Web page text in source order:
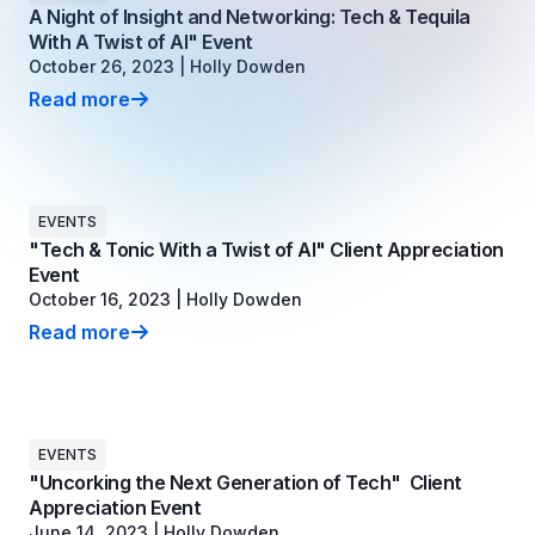
Dental Technology Trends: 10 Innovations
Copilot Chat Arrives in Microsoft 365:
Insights & Resources
The Ntiva Blog
Client Spotlight
WHAT'S NEW
WHAT'S NEW
Ntiva Selected As One Of WBJ's Fastest
A Night of Insight and Networking: Tech & Tequila
With A Twist of AI" Event
October 26, 2023 Holly Dowden
A Night of Insight and Networking: Tech & Tequila
Read more
EVENTS
"Tech & Tonic With a Twist of AI" Client Appreciation
Event
October 16, 2023 Holly Dowden
"Tech & Tonic With a Twist of AI" Client Appreciation
Read more
EVENTS
"Uncorking the Next Generation of Tech" Client
Appreciation Event